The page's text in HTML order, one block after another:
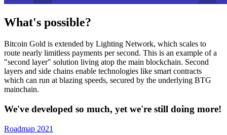
What's possible?
Bitcoin Gold is extended by Lighting Network, which scales to
route nearly limitless payments per second. This is an example of a
"second layer" solution living atop the main blockchain. Second
layers and side chains enable technologies like smart contracts
which can run at blazing speeds, secured by the underlying BTG
mainchain.
We've developed so much, yet we're still doing more!
Roadmap 2021